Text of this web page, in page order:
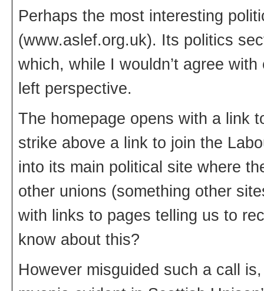
Perhaps the most interesting
(www.aslef.org.uk). Its politics
which, while I wouldn’t agree
left perspective.
The homepage opens with a link
strike above a link to join the
into its main political site where
other unions (something other
with links to pages telling us to
know about this?
However misguided such a call